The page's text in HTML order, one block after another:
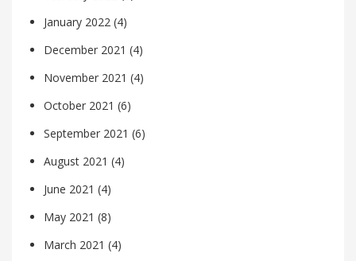
January 2022 (4)
December 2021 (4)
November 2021 (4)
October 2021 (6)
September 2021 (6)
August 2021 (4)
June 2021 (4)
May 2021 (8)
March 2021 (4)